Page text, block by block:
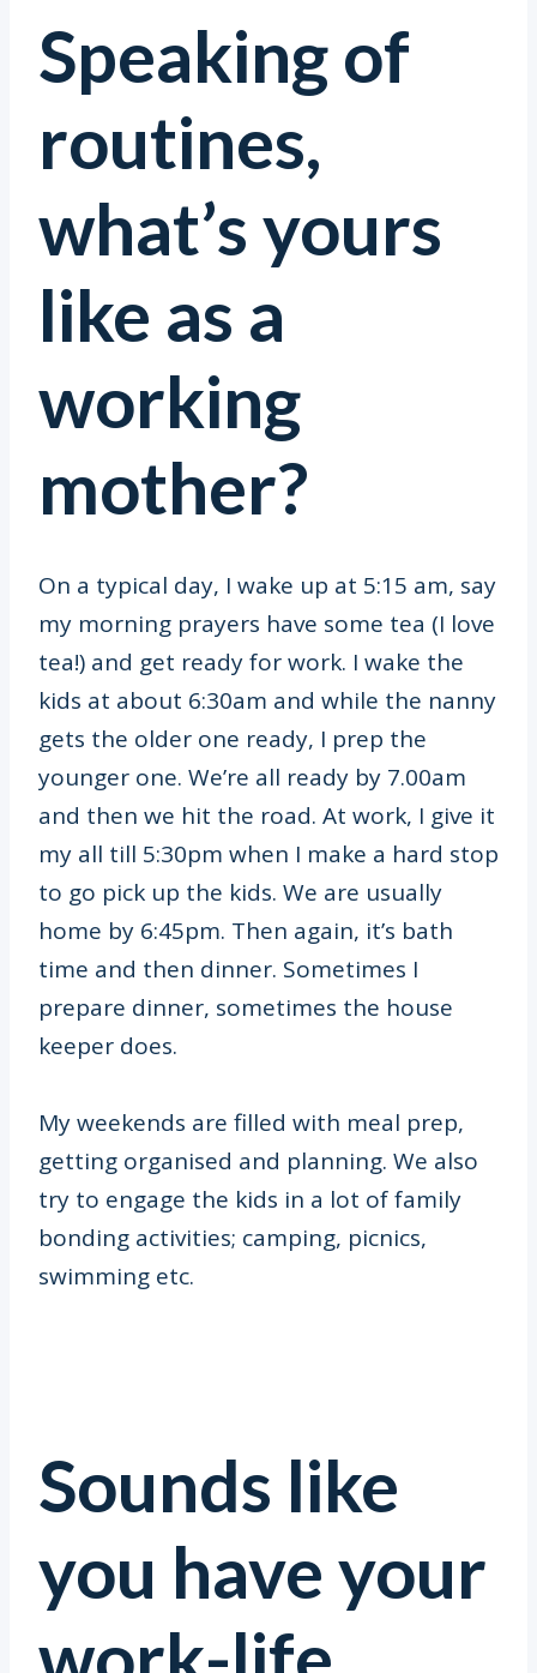
Speaking of
routines,
what’s yours
like as a
working
mother?
On a typical day, I wake up at 5:15 am, say
my morning prayers have some tea (I love
tea!) and get ready for work. I wake the
kids at about 6:30am and while the nanny
gets the older one ready, I prep the
younger one. We’re all ready by 7.00am
and then we hit the road. At work, I give it
my all till 5:30pm when I make a hard stop
to go pick up the kids. We are usually
home by 6:45pm. Then again, it’s bath
time and then dinner. Sometimes I
prepare dinner, sometimes the house
keeper does.
My weekends are filled with meal prep,
getting organised and planning. We also
try to engage the kids in a lot of family
bonding activities; camping, picnics,
swimming etc.
Sounds like
you have your